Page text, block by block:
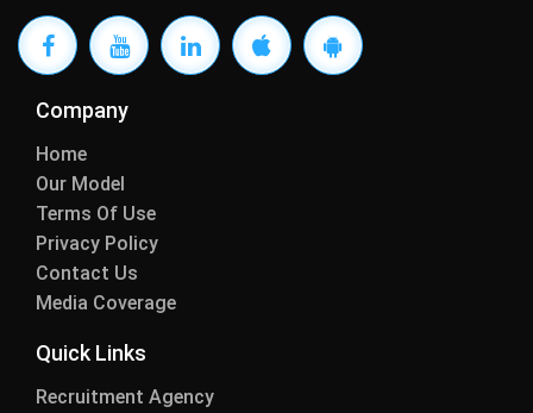
Company
Home
Our Model
Terms Of Use
Privacy Policy
Contact Us
Media Coverage
Quick Links
Recruitment Agency